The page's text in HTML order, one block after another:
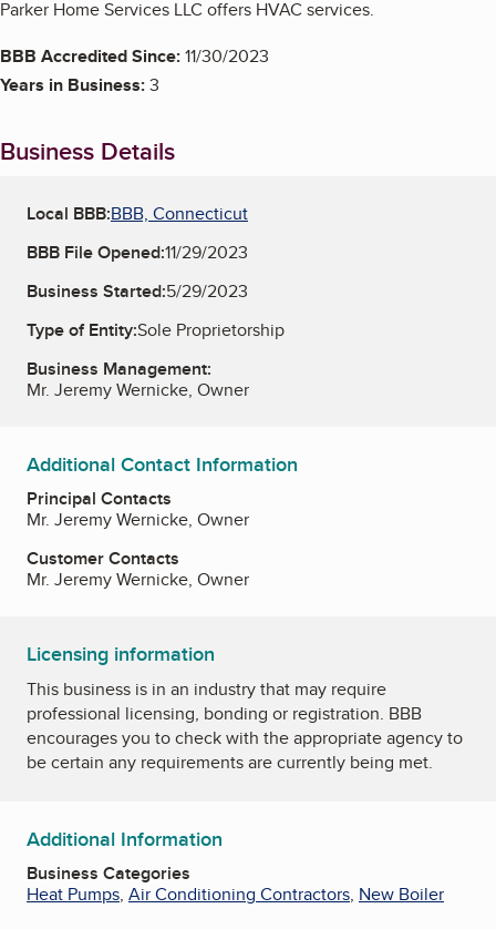
Parker Home Services LLC offers HVAC services.
BBB Accredited Since:11/30/2023
Years in Business:3
Business Details
Local BBB:BBB, Connecticut
BBB File Opened:11/29/2023
Business Started:5/29/2023
Type of Entity:Sole Proprietorship
Business Management:
Mr. Jeremy Wernicke, Owner
Additional Contact Information
Principal Contacts
Mr. Jeremy Wernicke, Owner
Customer Contacts
Mr. Jeremy Wernicke, Owner
Licensing information
This business is in an industry that may require
professional licensing, bonding or registration. BBB
encourages you to check with the appropriate agency to
be certain any requirements are currently being met.
Additional Information
Business Categories
Heat Pumps, Air Conditioning Contractors, New Boiler